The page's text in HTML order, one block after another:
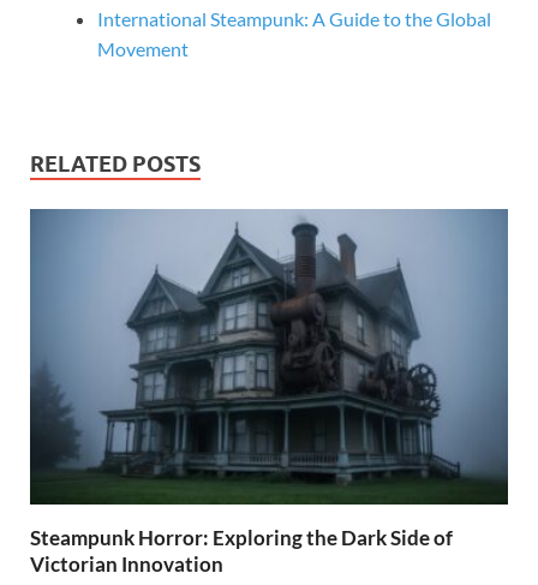
International Steampunk: A Guide to the Global
Movement
RELATED POSTS
Steampunk Horror: Exploring the Dark Side of
Victorian Innovation